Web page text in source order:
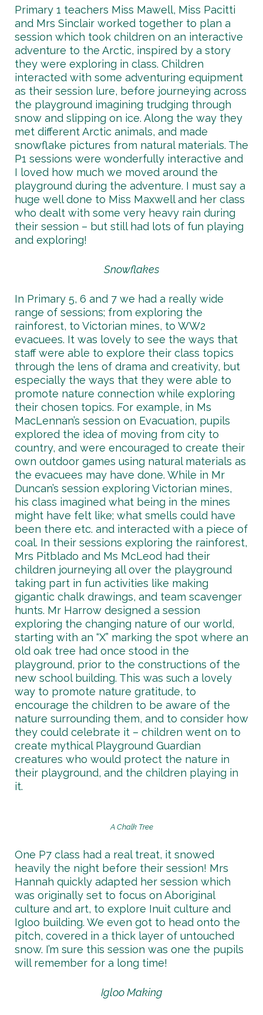
Primary 1 teachers Miss Mawell, Miss Pacitti
and Mrs Sinclair worked together to plan a
session which took children on an interactive
adventure to the Arctic, inspired by a story
they were exploring in class. Children
interacted with some adventuring equipment
as their session lure, before journeying across
the playground imagining trudging through
snow and slipping on ice. Along the way they
met different Arctic animals, and made
snowflake pictures from natural materials. The
P1 sessions were wonderfully interactive and
I loved how much we moved around the
playground during the adventure. I must say a
huge well done to Miss Maxwell and her class
who dealt with some very heavy rain during
their session – but still had lots of fun playing
and exploring!
Snowflakes
In Primary 5, 6 and 7 we had a really wide
range of sessions; from exploring the
rainforest, to Victorian mines, to WW2
evacuees. It was lovely to see the ways that
staff were able to explore their class topics
through the lens of drama and creativity, but
especially the ways that they were able to
promote nature connection while exploring
their chosen topics. For example, in Ms
MacLennan’s session on Evacuation, pupils
explored the idea of moving from city to
country, and were encouraged to create their
own outdoor games using natural materials as
the evacuees may have done. While in Mr
Duncan’s session exploring Victorian mines,
his class imagined what being in the mines
might have felt like; what smells could have
been there etc. and interacted with a piece of
coal. In their sessions exploring the rainforest,
Mrs Pitblado and Ms McLeod had their
children journeying all over the playground
taking part in fun activities like making
gigantic chalk drawings, and team scavenger
hunts. Mr Harrow designed a session
exploring the changing nature of our world,
starting with an “X” marking the spot where an
old oak tree had once stood in the
playground, prior to the constructions of the
new school building. This was such a lovely
way to promote nature gratitude, to
encourage the children to be aware of the
nature surrounding them, and to consider how
they could celebrate it – children went on to
create mythical Playground Guardian
creatures who would protect the nature in
their playground, and the children playing in
it.
A Chalk Tree
One P7 class had a real treat, it snowed
heavily the night before their session! Mrs
Hannah quickly adapted her session which
was originally set to focus on Aboriginal
culture and art, to explore Inuit culture and
Igloo building. We even got to head onto the
pitch, covered in a thick layer of untouched
snow. I’m sure this session was one the pupils
will remember for a long time!
Igloo Making